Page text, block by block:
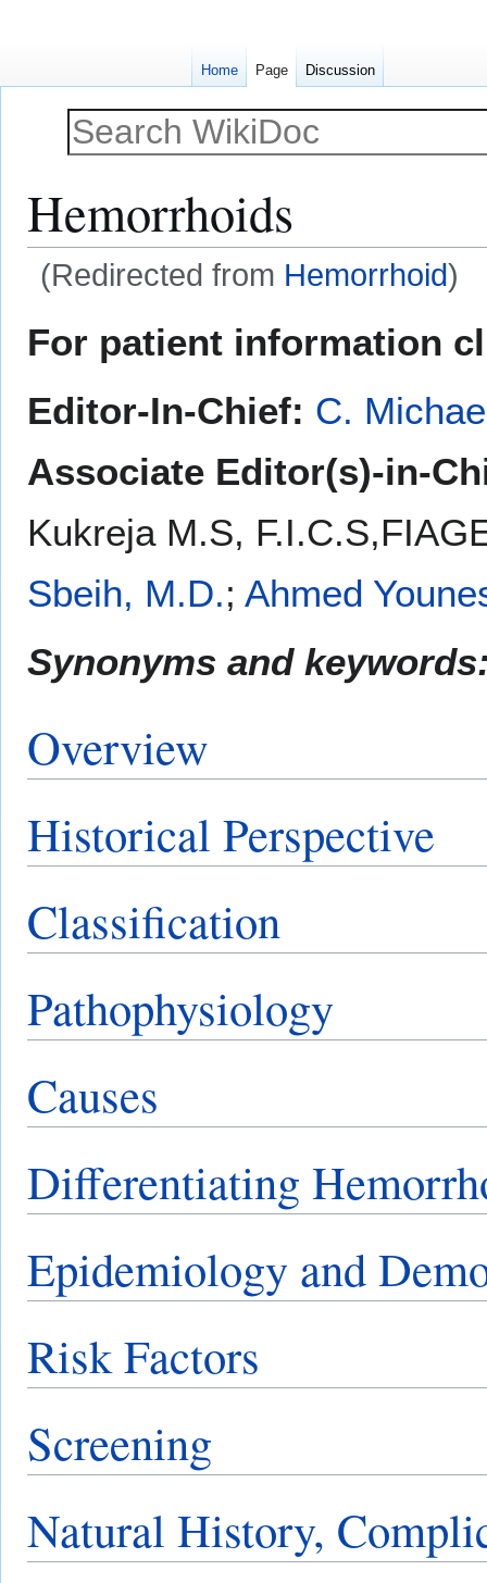
Hemorrhoids
(Redirected from Hemorrhoid)
toto
For patient information
Editor-In-Chief: C.
Associate Editor(s)-in-
Kukreja M.S,
Sbeih, M.D.; Ahmed
Synonyms and
Overview
Historical Perspective
Classification
Pathophysiology
Causes
Differentiating
Epidemiology and
Risk Factors
Screening
Natural History,
Home Page Discussion